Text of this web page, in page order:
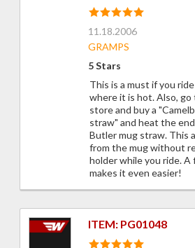
11.18.2006
GRAMPS
5 Stars
This is a must if you
where it is hot. Also,
store and buy a
straw" and heat the
Butler mug straw. This
from the mug without
holder while you ride.
makes it even easier!
ITEM: PG01048